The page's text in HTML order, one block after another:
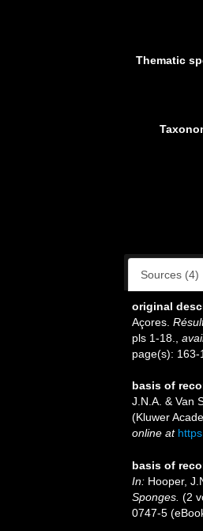
Thematic
Sources (4)
original
Açores.
pls 1-18.
page(s):
basis of
J.N.A. & Van
(Kluwer
online at
basis of
In: Hooper,
Sponges. (2
0747-5